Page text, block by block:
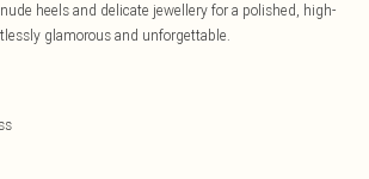
heels and delicate jewellery for a polished, high-
glamorous and unforgettable.